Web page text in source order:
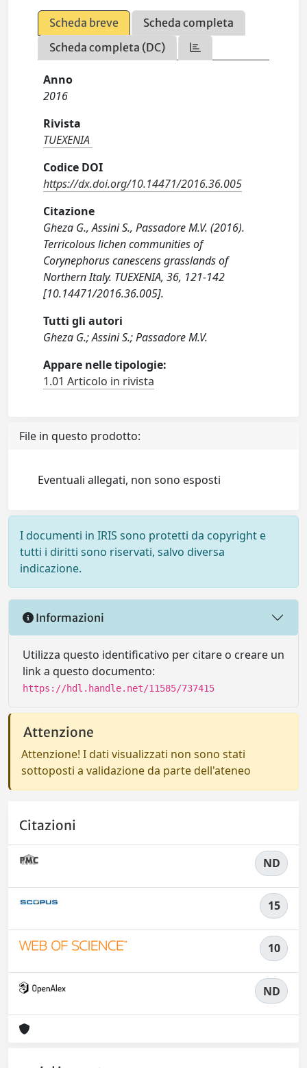
Scheda breve
Scheda completa
Scheda completa (DC)
Anno
2016
Rivista
TUEXENIA
Codice DOI
https://dx.doi.org/10.14471/2016.36.005
Citazione
Gheza G., Assini S., Passadore M.V. (2016).
Terricolous lichen communities of
Corynephorus canescens grasslands of
Northern Italy. TUEXENIA, 36, 121-142
[10.14471/2016.36.005].
Tutti gli autori
Gheza G.; Assini S.; Passadore M.V.
Appare nelle tipologie:
1.01 Articolo in rivista
File in questo prodotto:
Eventuali allegati, non sono esposti
I documenti in IRIS sono protetti da copyright e
tutti i diritti sono riservati, salvo diversa
indicazione.
Informazioni
Utilizza questo identificativo per citare o creare un
link a questo documento:
https://hdl.handle.net/11585/737415
Attenzione
Attenzione! I dati visualizzati non sono stati
sottoposti a validazione da parte dell'ateneo
Citazioni
ND
15
10
ND